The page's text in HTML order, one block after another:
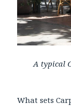
A typical
What sets